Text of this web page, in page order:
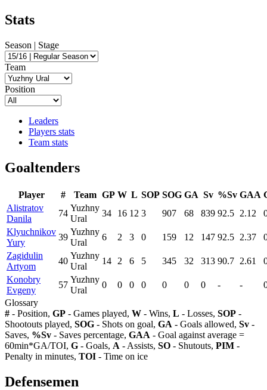
Stats
Season | Stage
Team
Position
Leaders
Players stats
Team stats
Goaltenders
Player # Team GP W L SOP SOG GA Sv %Sv GAA
Alistratov
Danila
74
Yuzhny
Ural
34 16 12 3 907 68 839 92.5 2.12
Klyuchnikov
Yury
39
Yuzhny
Ural
6 2 3 0 159 12 147 92.5 2.37
Zagidulin
Artyom
40
Yuzhny
Ural
14 2 6 5 345 32 313 90.7 2.61
Konobry
Evgeny
57
Yuzhny
Ural
0 0 0 0 0 0 0 - -
Glossary
# - Position, GP - Games played, W - Wins, L - Losses, SOP -
Shootouts played, SOG - Shots on goal, GA - Goals allowed, Sv -
Saves, %Sv - Saves percentage, GAA - Goal against average =
60min*GA/TOI, G - Goals, A - Assists, SO - Shutouts, PIM -
Penalty in minutes, TOI - Time on ice
Defensemen